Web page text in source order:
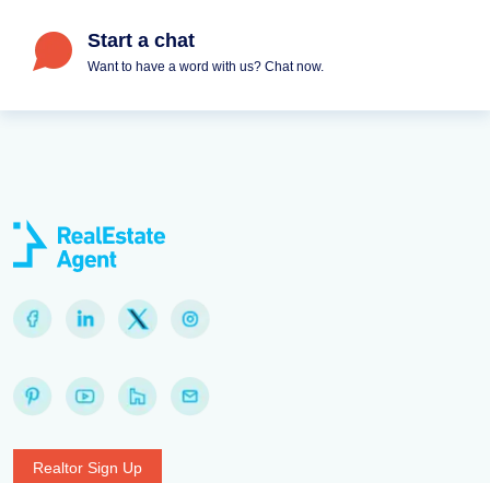
Start a chat
Want to have a word with us? Chat now.
Realtor Sign Up